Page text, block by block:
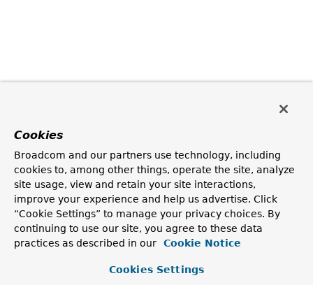
Cookies
Broadcom and our partners use technology, including
cookies to, among other things, operate the site, analyze
site usage, view and retain your site interactions,
improve your experience and help us advertise. Click
“Cookie Settings” to manage your privacy choices. By
continuing to use our site, you agree to these data
practices as described in our
Cookie Notice
Cookies Settings